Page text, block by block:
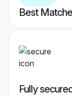
Best
Fully